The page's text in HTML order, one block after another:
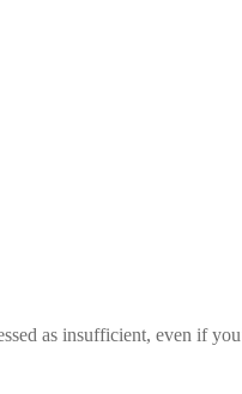
as insufficient, even if